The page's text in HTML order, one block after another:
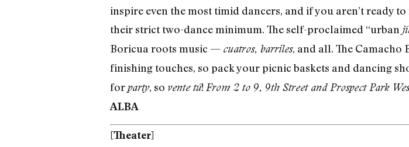
inspire even the most timid dancers, and if you aren’t ready
their strict two-dance minimum. The self-proclaimed “urban
Boricua roots music — cuatros, barriles, and all. The Camacho
finishing touches, so pack your picnic baskets and dancing
forparty, so vente tú! From 2 to 9, 9th Street and Prospect Park
ALBA
[Theater]